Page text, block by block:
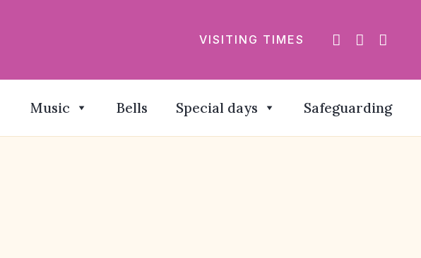
VISITING TIMES
Music Bells Special days Safeguarding